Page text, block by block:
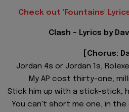
Check out 'Fountains'
Clash - Lyrics by
[Chorus:
Jordan 4s or Jordan 1s,
My AP cost thirty-one,
Stick him up with a stick-stick,
You can't short me one, in